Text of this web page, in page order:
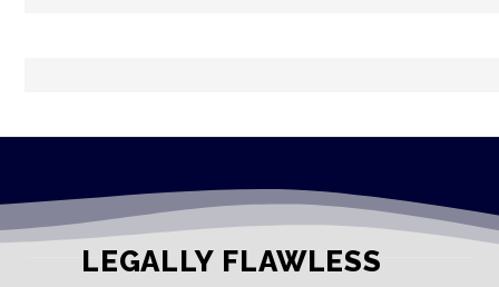
LEGALLY FLAWLESS